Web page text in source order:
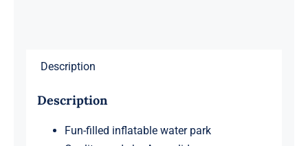
Description
Description
Fun-filled inflatable water park